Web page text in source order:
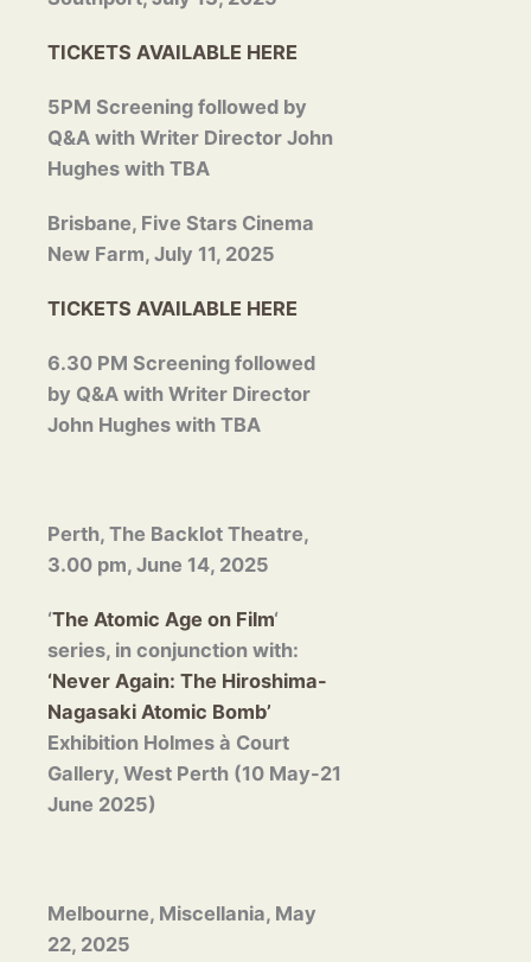
TICKETS AVAILABLE HERE
5PM Screening followed by
Q&A with Writer Director John
Hughes with TBA
Brisbane, Five Stars Cinema
New Farm, July 11, 2025
TICKETS AVAILABLE HERE
6.30 PM Screening followed
by Q&A with Writer Director
John Hughes with TBA
Perth, The Backlot Theatre,
3.00 pm, June 14, 2025
‘The Atomic Age on Film‘
series, in conjunction with:
‘Never Again: The Hiroshima-
Nagasaki Atomic Bomb’
Exhibition Holmes à Court
Gallery, West Perth (10 May-21
June 2025)
Melbourne, Miscellania, May
22, 2025